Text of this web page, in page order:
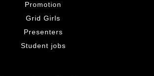
Promotion
Grid Girls
Presenters
Student jobs